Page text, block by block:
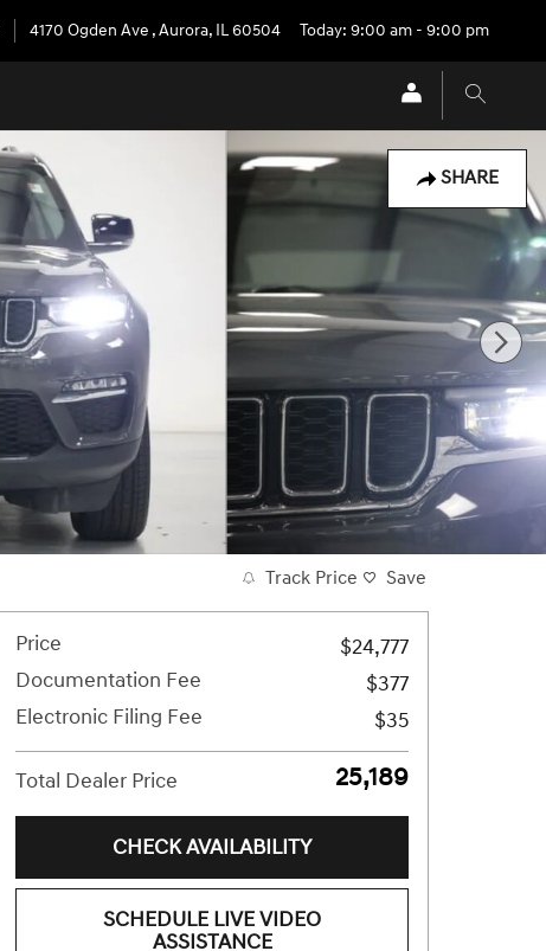
4170 Ogden Ave ,Aurora, IL60504 Today: 9:00 am - 9:00 pm
SHARE
Track Price Save
Price
$24,777
Documentation Fee
$377
Electronic Filing Fee
$35
Total Dealer Price $25,189
CHECK AVAILABILITY
SCHEDULE LIVE VIDEO
ASSISTANCE